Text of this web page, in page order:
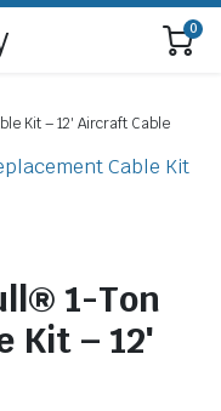
0
Kit – 12′ Aircraft Cable
1-Ton
Kit – 12′